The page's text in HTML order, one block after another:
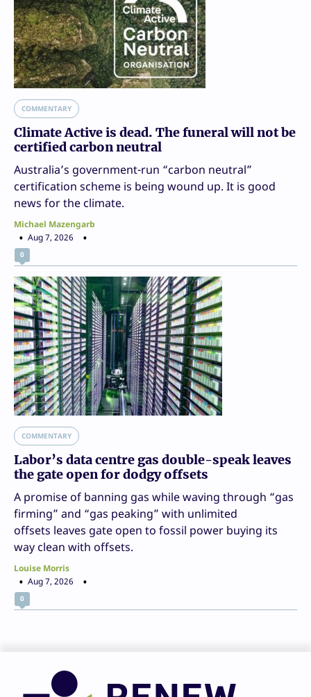
COMMENTARY
Climate Active is dead. The funeral will not be
certified carbon neutral
Australia’s government-run “carbon neutral”
certification scheme is being wound up. It is good
news for the climate.
Michael Mazengarb
Aug 7, 2026
0
COMMENTARY
Labor’s data centre gas double-speak leaves
the gate open for dodgy offsets
A promise of banning gas while waving through “gas
firming” and “gas peaking” with unlimited
offsets leaves gate open to fossil power buying its
way clean with offsets.
Louise Morris
Aug 7, 2026
0